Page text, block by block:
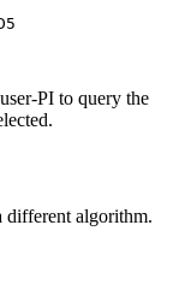
PI to query the
different algorithm.